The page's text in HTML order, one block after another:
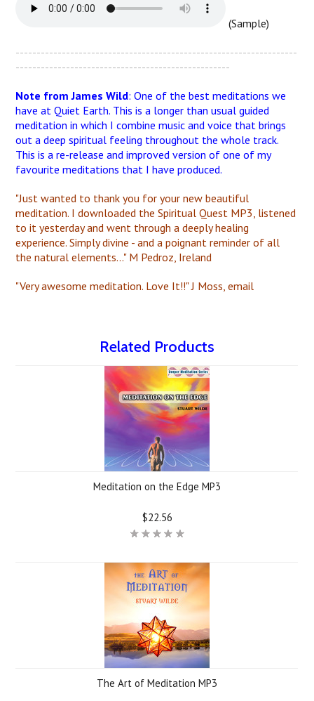
(Sample)
-------------------------------------------------------------------
---------------------------------------------------
Note from James Wild: One of the best meditations we
have at Quiet Earth. This is a longer than usual guided
meditation in which I combine music and voice that brings
out a deep spiritual feeling throughout the whole track.
This is a re-release and improved version of one of my
favourite meditations that I have produced.
"Just wanted to thank you for your new beautiful
meditation. I downloaded the Spiritual Quest MP3, listened
to it yesterday and went through a deeply healing
experience. Simply divine - and a poignant reminder of all
the natural elements..." M Pedroz, Ireland
"Very awesome meditation. Love It!!" J Moss, email
Related Products
Meditation on the Edge MP3
$22.56
The Art of Meditation MP3